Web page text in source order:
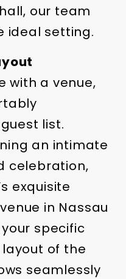
our team
ideal setting.
with a venue,
list.
an intimate
celebration,
exquisite
in Nassau
specific
of the
seamlessly